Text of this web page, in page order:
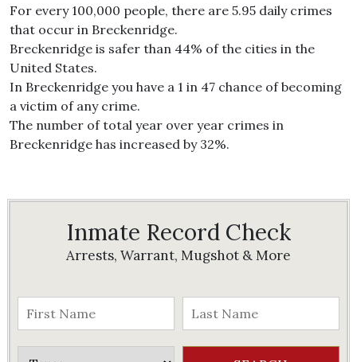
For every 100,000 people, there are 5.95 daily crimes
that occur in Breckenridge.
Breckenridge is safer than 44% of the cities in the
United States.
In Breckenridge you have a 1 in 47 chance of becoming
a victim of any crime.
The number of total year over year crimes in
Breckenridge has increased by 32%.
Inmate Record Check
Arrests, Warrant, Mugshot & More